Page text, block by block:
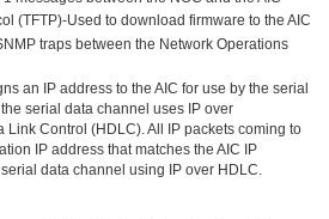
(TFTP)-Used to download firmware to the AIC
traps between the Network Operations
an IP address to the AIC for use by the serial
serial data channel uses IP over
Control (HDLC). All IP packets coming to
IP address that matches the AIC IP
data channel using IP over HDLC.